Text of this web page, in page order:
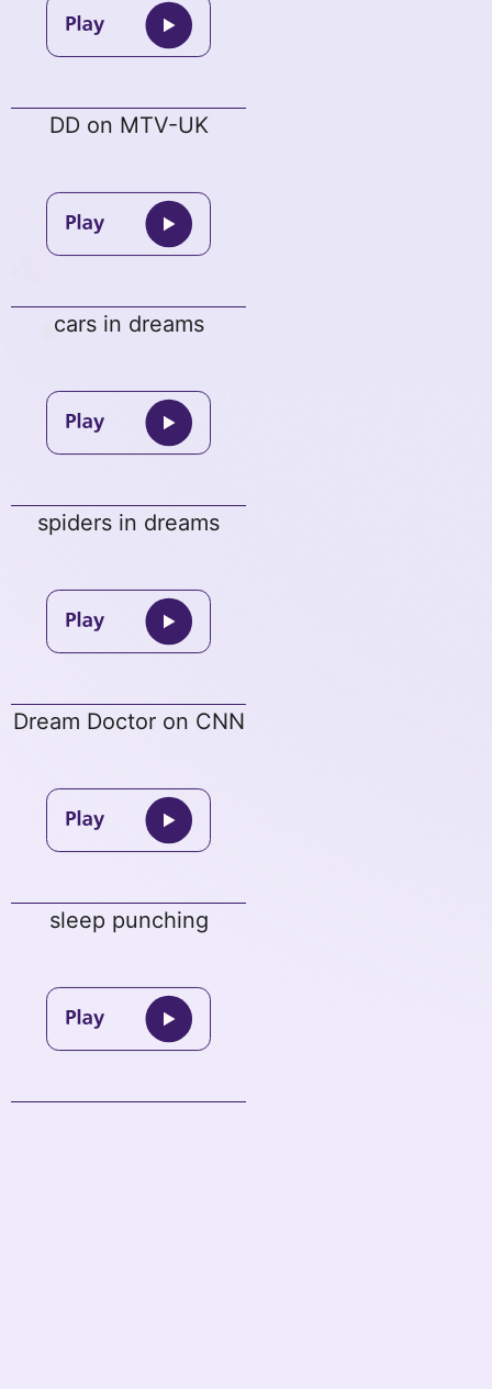
DD on MTV-UK
cars in dreams
spiders in dreams
Dream Doctor on CNN
sleep punching